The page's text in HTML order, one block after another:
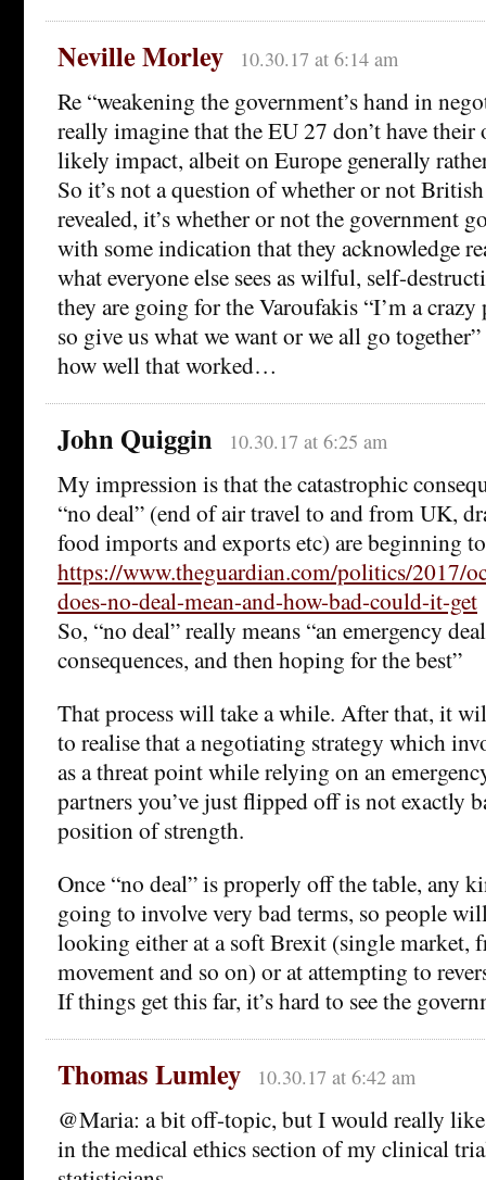
Neville Morley 10.30.17 at 6:14 am
Re “weakening the government’s hand in
really imagine that the EU 27 don’t have their
likely impact, albeit on Europe generally
So it’s not a question of whether or not
revealed, it’s whether or not the government
with some indication that they acknowledge
what everyone else sees as wilful, self-
they are going for the Varoufakis “I’m a
so give us what we want or we all go
how well that worked…
John Quiggin 10.30.17 at 6:25 am
My impression is that the catastrophic
“no deal” (end of air travel to and from UK,
food imports and exports etc) are beginning
https://www.theguardian.com/politics/2017/
does-no-deal-mean-and-how-bad-could-it-get
So, “no deal” really means “an emergency
consequences, and then hoping for the best”
That process will take a while. After that, it
to realise that a negotiating strategy which
as a threat point while relying on an
partners you’ve just flipped off is not exactly
position of strength.
Once “no deal” is properly off the table, any
going to involve very bad terms, so people
looking either at a soft Brexit (single market,
movement and so on) or at attempting to
If things get this far, it’s hard to see the
Thomas Lumley 10.30.17 at 6:42 am
@Maria: a bit off-topic, but I would really
in the medical ethics section of my clinical